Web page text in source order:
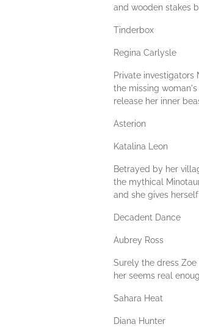
and wooden stakes
Tinderbox
Regina Carlysle
Private
the missing
release her inner
Asterion
Katalina Leon
Betrayed by her
the mythical
and she gives
Decadent Dance
Aubrey Ross
Surely the dress
her seems real
Sahara Heat
Diana Hunter